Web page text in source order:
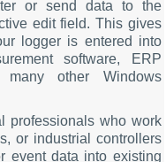
or send data to the
edit field. This gives
logger is entered into
software, ERP
many other Windows
professionals who work
or industrial controllers
event data into existing